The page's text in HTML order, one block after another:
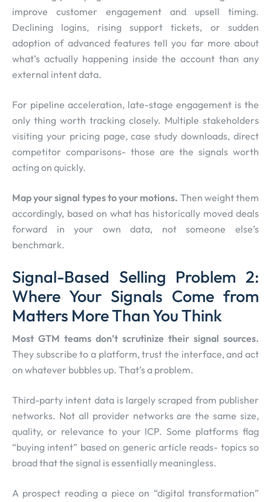
improve customer engagement and upsell timing.
Declining logins, rising support tickets, or sudden
adoption of advanced features tell you far more about
what’s actually happening inside the account than any
external intent data.
For pipeline acceleration, late-stage engagement is the
only thing worth tracking closely. Multiple stakeholders
visiting your pricing page, case study downloads, direct
competitor comparisons- those are the signals worth
acting on quickly.
Map your signal types to your motions. Then weight them
accordingly, based on what has historically moved deals
forward in your own data, not someone else’s
benchmark.
Signal-Based Selling Problem 2:
Where Your Signals Come from
Matters More Than You Think
Most GTM teams don’t scrutinize their signal sources.
They subscribe to a platform, trust the interface, and act
on whatever bubbles up. That’s a problem.
Third-party intent data is largely scraped from publisher
networks. Not all provider networks are the same size,
quality, or relevance to your ICP. Some platforms flag
“buying intent” based on generic article reads- topics so
broad that the signal is essentially meaningless.
A prospect reading a piece on “digital transformation”